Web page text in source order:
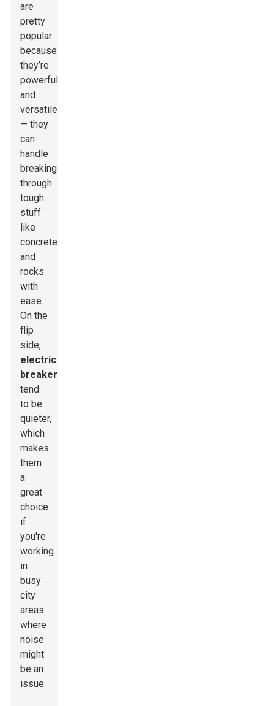
are
pretty
popular
because
they’re
powerful
and
versatile
— they
can
handle
breaking
through
tough
stuff
like
concrete
and
rocks
with
ease.
On the
flip
side,
electric
breakers
tend
to be
quieter,
which
makes
them
a
great
choice
if
you're
working
in
busy
city
areas
where
noise
might
be an
issue.